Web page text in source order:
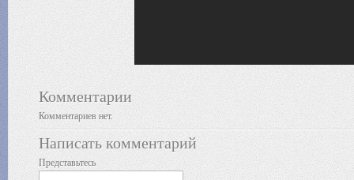
Комментарии
Комментариев нет.
Написать комментарий
Представьтесь